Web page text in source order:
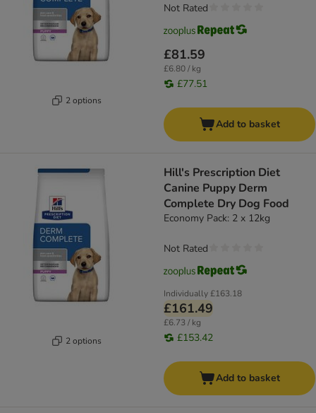
2 options
£81.59
£6.80 / kg
£77.51
Not Rated
Add to basket
2 options
Hill's Prescription Diet
Canine Puppy Derm
Complete Dry Dog Food
Economy Pack: 2 x 12kg
Individually£163.18
£161.49
£6.73 / kg
£153.42
Not Rated
Add to basket